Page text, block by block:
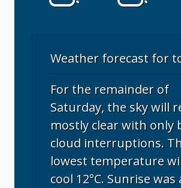
Weather forecast for
For the remainder of
Saturday, the sky will
mostly clear with only
cloud interruptions.
lowest temperature
cool 12°C. Sunrise was